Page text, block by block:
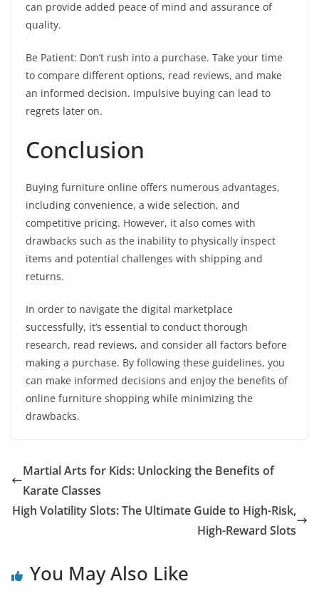
can provide added peace of mind and assurance of
quality.
Be Patient: Don’t rush into a purchase. Take your time
to compare different options, read reviews, and make
an informed decision. Impulsive buying can lead to
regrets later on.
Conclusion
Buying furniture online offers numerous advantages,
including convenience, a wide selection, and
competitive pricing. However, it also comes with
drawbacks such as the inability to physically inspect
items and potential challenges with shipping and
returns.
In order to navigate the digital marketplace
successfully, it’s essential to conduct thorough
research, read reviews, and consider all factors before
making a purchase. By following these guidelines, you
can make informed decisions and enjoy the benefits of
online furniture shopping while minimizing the
drawbacks.
Martial Arts for Kids: Unlocking the Benefits of
Karate Classes
High Volatility Slots: The Ultimate Guide to High-Risk,
High-Reward Slots
You May Also Like